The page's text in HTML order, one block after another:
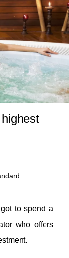
to spend a
who offers